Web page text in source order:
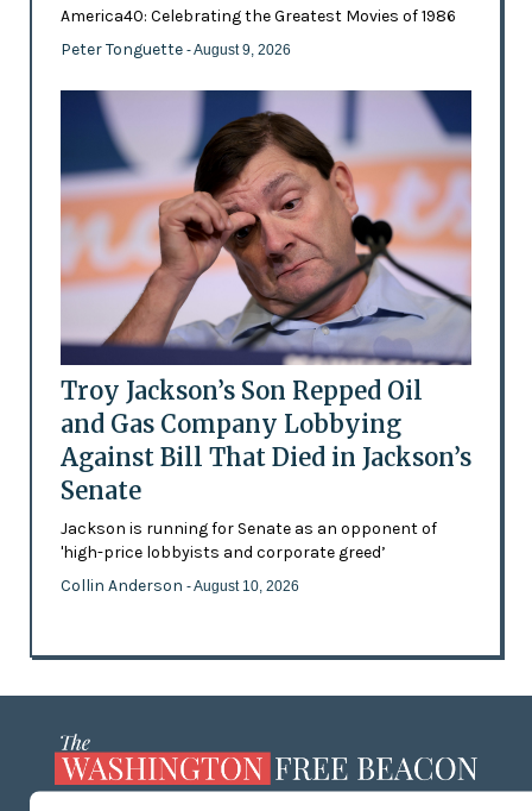
America40: Celebrating the Greatest Movies of 1986
Peter Tonguette - August 9, 2026
Troy Jackson’s Son Repped Oil
and Gas Company Lobbying
Against Bill That Died in Jackson’s
Senate
Jackson is running for Senate as an opponent of
'high-price lobbyists and corporate greed’
Collin Anderson - August 10, 2026